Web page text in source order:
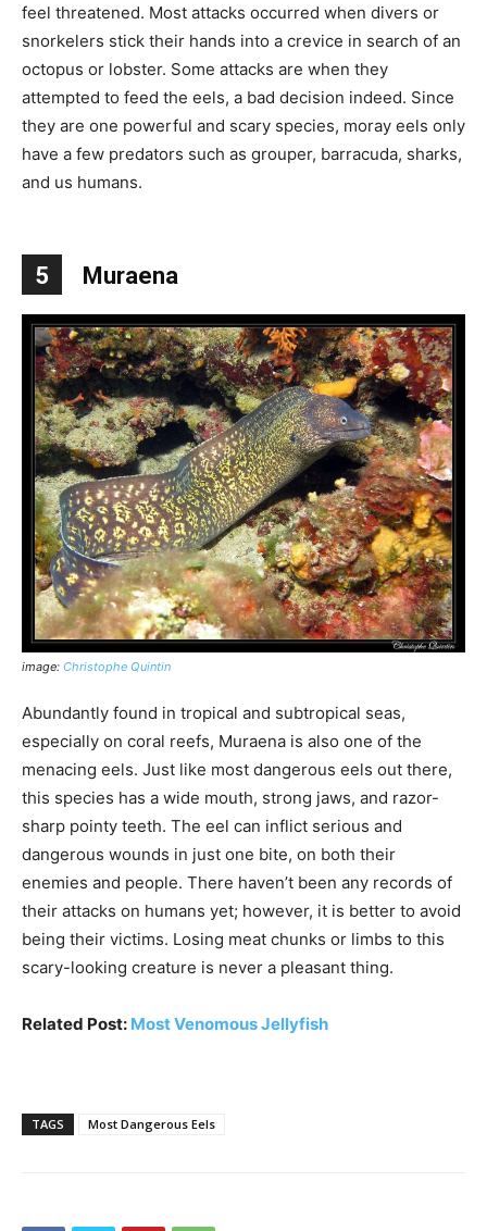
feel threatened. Most attacks occurred when divers or
snorkelers stick their hands into a crevice in search of an
octopus or lobster. Some attacks are when they
attempted to feed the eels, a bad decision indeed. Since
they are one powerful and scary species, moray eels only
have a few predators such as grouper, barracuda, sharks,
and us humans.
5 Muraena
image: Christophe Quintin
Abundantly found in tropical and subtropical seas,
especially on coral reefs, Muraena is also one of the
menacing eels. Just like most dangerous eels out there,
this species has a wide mouth, strong jaws, and razor-
sharp pointy teeth. The eel can inflict serious and
dangerous wounds in just one bite, on both their
enemies and people. There haven’t been any records of
their attacks on humans yet; however, it is better to avoid
being their victims. Losing meat chunks or limbs to this
scary-looking creature is never a pleasant thing.
Related Post: Most Venomous Jellyfish
TAGS Most Dangerous Eels